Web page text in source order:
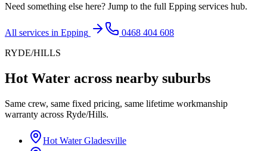
Need something else here? Jump to the full Epping services hub.
All services in Epping
0468 404 608
RYDE/HILLS
Hot Water across nearby suburbs
Same crew, same fixed pricing, same lifetime workmanship
warranty across Ryde/Hills.
Hot Water Gladesville